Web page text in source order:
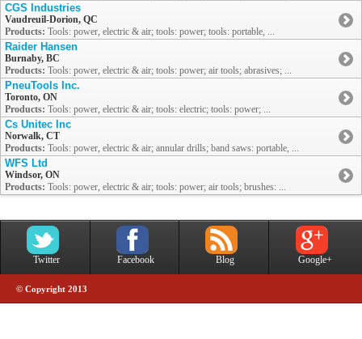
CGS Industries
Vaudreuil-Dorion, QC
Products: Tools: power, electric & air; tools: power; tools: portable, ...
Raider Hansen
Burnaby, BC
Products: Tools: power, electric & air; tools: power; air tools; abrasives; ...
PneuTools Inc.
Toronto, ON
Products: Tools: power, electric & air; tools: electric; tools: power; ...
Cs Unitec Inc
Norwalk, CT
Products: Tools: power, electric & air; annular drills; band saws: portable, ...
WFS Ltd
Windsor, ON
Products: Tools: power, electric & air; tools: power; air tools; brushes: ...
Twitter Facebook Blog Google+
© Copyright 2013